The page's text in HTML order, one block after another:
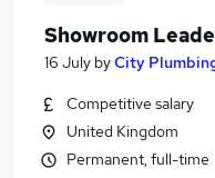
Showroom
16 July byCity
Competitive salary
United Kingdom
Permanent, full-time